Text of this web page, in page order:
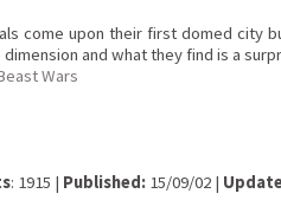
come upon their first domed
and what they find is a
Wars
: 1915 | Published: 15/09/02 |